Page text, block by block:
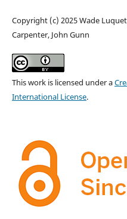
Copyright (c) 2025 Wade
Carpenter, John Gunn
This work is licensed under a
International License.